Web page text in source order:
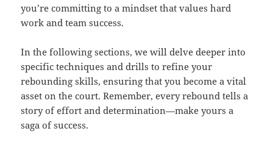
you’re committing to a mindset that values hard
work and team success.
In the following sections, we will delve deeper into
specific techniques and drills to refine your
rebounding skills, ensuring that you become a vital
asset on the court. Remember, every rebound tells a
story of effort and determination—make yours a
saga of success.